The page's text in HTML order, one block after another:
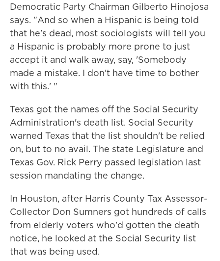
Democratic Party Chairman Gilberto Hinojosa
says. "And so when a Hispanic is being told
that he's dead, most sociologists will tell you
a Hispanic is probably more prone to just
accept it and walk away, say, 'Somebody
made a mistake. I don't have time to bother
with this.' "
Texas got the names off the Social Security
Administration's death list. Social Security
warned Texas that the list shouldn't be relied
on, but to no avail. The state Legislature and
Texas Gov. Rick Perry passed legislation last
session mandating the change.
In Houston, after Harris County Tax Assessor-
Collector Don Sumners got hundreds of calls
from elderly voters who'd gotten the death
notice, he looked at the Social Security list
that was being used.